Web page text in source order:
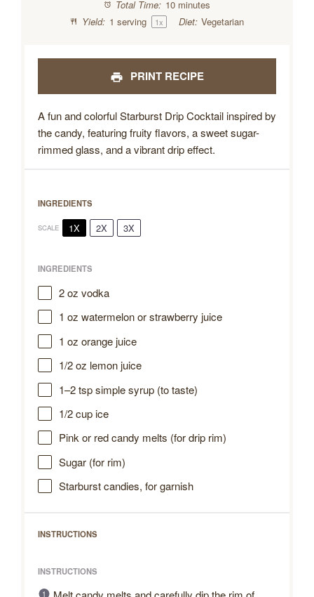
Total Time: 10 minutes
Yield: 1 serving 1x Diet: Vegetarian
PRINT RECIPE
A fun and colorful Starburst Drip Cocktail inspired by
the candy, featuring fruity flavors, a sweet sugar-
rimmed glass, and a vibrant drip effect.
INGREDIENTS
SCALE 1X 2X 3X
INGREDIENTS
2 oz vodka
1 oz watermelon or strawberry juice
1 oz orange juice
1/2 oz lemon juice
1–2tsp simple syrup (to taste)
1/2 cupice
Pink or red candy melts (for drip rim)
Sugar (for rim)
Starburst candies, for garnish
INSTRUCTIONS
INSTRUCTIONS